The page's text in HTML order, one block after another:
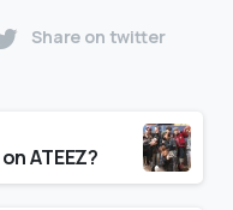
Share on twitter
ATEEZ?